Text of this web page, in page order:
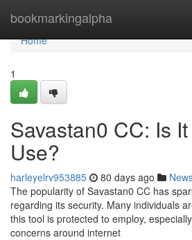
bookmarkingalpha
Home
Home
1
Savastan0 CC: Is
Use?
harleyelrv953885 80 days ago
The popularity of Savastan0 CC has
regarding its security. Many individuals
this tool is protected to employ,
concerns around internet